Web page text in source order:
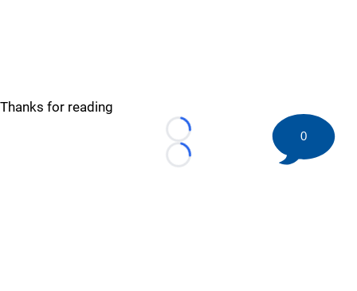
Thanks for reading
Loading...
Loading...
0